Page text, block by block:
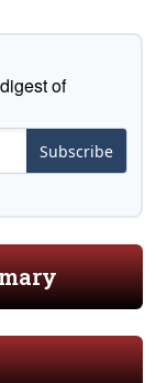
of
Subscribe